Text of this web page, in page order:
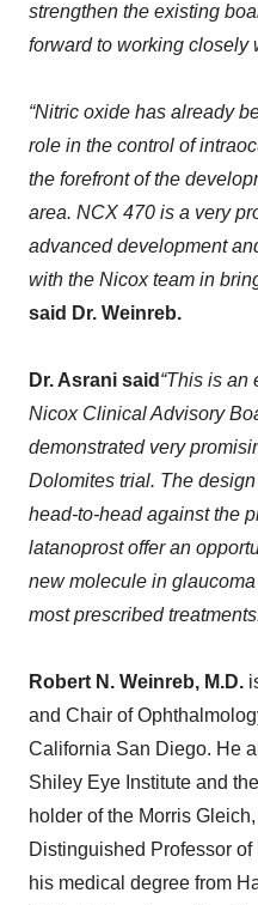
strengthen the existing b
forward to working closely
“Nitric oxide has already
role in the control of
the forefront of the
area. NCX 470 is a very
advanced development
with the Nicox team in
said Dr. Weinreb.
Dr. Asrani said “This is an
Nicox Clinical Advisory
demonstrated very
Dolomites trial. The
head-to-head against the
latanoprost offer an
new molecule in
most prescribed
Robert N. Weinreb, M.D.
and Chair of
California San Diego. He
Shiley Eye Institute and
holder of the Morris
Distinguished Professor
his medical degree from